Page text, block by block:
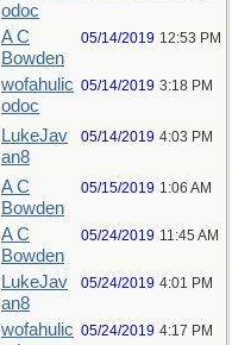
odoc
A C
Bowden
05/14/2019 12:53 PM
wofahulic
odoc
05/14/2019 3:18 PM
LukeJav
an8
05/14/2019 4:03 PM
A C
Bowden
05/15/2019 1:06 AM
A C
Bowden
05/24/2019 11:45 AM
LukeJav
an8
05/24/2019 4:01 PM
wofahulic 05/24/2019 4:17 PM